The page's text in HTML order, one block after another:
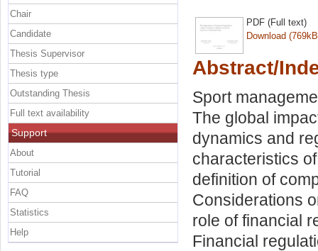
PDF (Full text)
Download
Abstract/
Sport
The global
dynamics and
characteristics
definition of
Considerations
role of financial
Financial
Chair
Candidate
Thesis Supervisor
Thesis type
Outstanding Thesis
Full text availability
Support
About
Tutorial
FAQ
Statistics
Help